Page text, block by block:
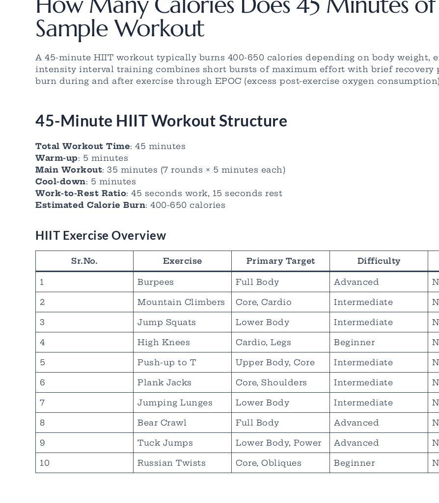
Sample Workout
A 45-minute HIIT workout typically burns 400-650 calories depending on body weight,
intensity interval training combines short bursts of maximum effort with brief recovery
burn during and after exercise through EPOC (excess post-exercise oxygen
45-Minute HIIT Workout Structure
Total Workout Time: 45 minutes
Warm-up: 5 minutes
Main Workout: 35 minutes (7 rounds × 5 minutes each)
Cool-down: 5 minutes
Work-to-Rest Ratio: 45 seconds work, 15 seconds rest
Estimated Calorie Burn: 400-650 calories
HIIT Exercise Overview
Sr.No. Exercise Primary Target Difficulty
1 Burpees Full Body Advanced
2 Mountain Climbers Core, Cardio Intermediate
3 Jump Squats Lower Body Intermediate
4 High Knees Cardio, Legs Beginner
5 Push-up to T Upper Body, Core Intermediate
6 Plank Jacks Core, Shoulders Intermediate
7 Jumping Lunges Lower Body Intermediate
8 Bear Crawl Full Body Advanced
9 Tuck Jumps Lower Body, Power Advanced
10 Russian Twists Core, Obliques Beginner